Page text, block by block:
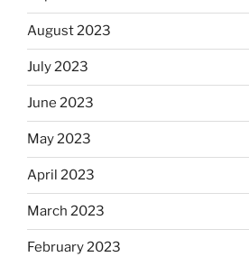
August 2023
July 2023
June 2023
May 2023
April 2023
March 2023
February 2023